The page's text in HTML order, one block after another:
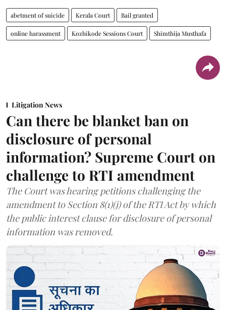
abetment of suicide Kerala Court Bail granted
online harassment Kozhikode Sessions Court Shimthija Musthafa
Litigation News
Can there be blanket ban on
disclosure of personal
information? Supreme Court on
challenge to RTI amendment
The Court was hearing petitions challenging the
amendment to Section 8(1)(j) of the RTI Act by which
the public interest clause for disclosure of personal
information was removed.